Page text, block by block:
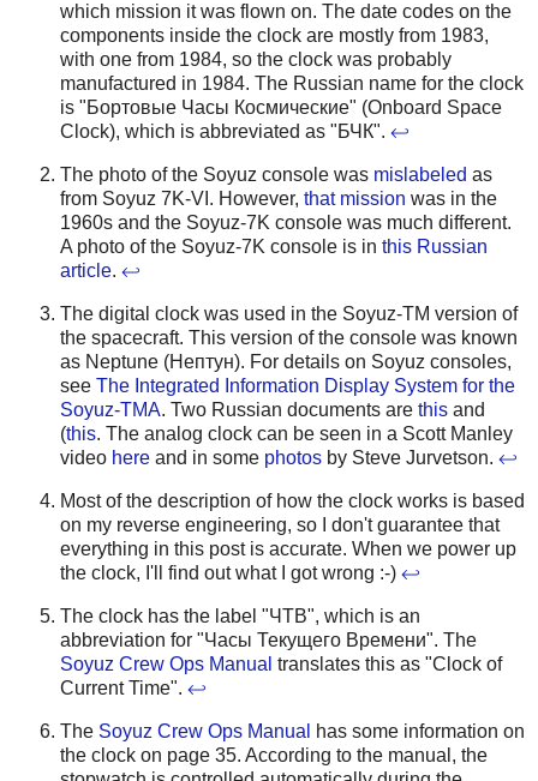
which mission it was flown on. The date codes on the
components inside the clock are mostly from 1983,
with one from 1984, so the clock was probably
manufactured in 1984. The Russian name for the clock
is "Бортовые Часы Космические" (Onboard Space
Clock), which is abbreviated as "БЧК". ↩
The photo of the Soyuz console was mislabeled as
from Soyuz 7K-VI. However, that mission was in the
1960s and the Soyuz-7K console was much different.
A photo of the Soyuz-7K console is in this Russian
article. ↩
The digital clock was used in the Soyuz-TM version of
the spacecraft. This version of the console was known
as Neptune (Нептун). For details on Soyuz consoles,
see The Integrated Information Display System for the
Soyuz-TMA. Two Russian documents are this and
(this. The analog clock can be seen in a Scott Manley
video here and in some photos by Steve Jurvetson. ↩
Most of the description of how the clock works is based
on my reverse engineering, so I don't guarantee that
everything in this post is accurate. When we power up
the clock, I'll find out what I got wrong :-) ↩
The clock has the label "ЧТВ", which is an
abbreviation for "Часы Текущего Времени". The
Soyuz Crew Ops Manual translates this as "Clock of
Current Time". ↩
The Soyuz Crew Ops Manual
has some information on
the clock on page 35. According to the manual, the